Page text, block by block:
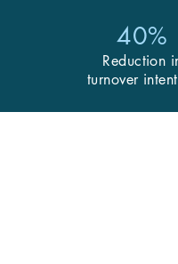
40%
Reduction
turnover